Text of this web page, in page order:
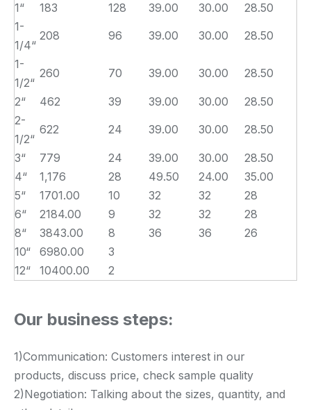
1“
183 128 39.00 30.00
28.50
1-
1/4“
208 96 39.00 30.00 28.50
1-
1/2“
260 70 39.00 30.00 28.50
2“ 462 39 39.00 30.00
28.50
2-
1/2“
622 24 39.00 30.00 28.50
3“ 779 24 39.00 30.00
28.50
4“
1,176 28 49.50 24.00
35.00
5“
1701.00 10 32 32
28
6“
2184.00 9 32 32
28
8“
3843.00 8 36 36
26
10“
6980.00
3
12“
10400.00 2
Our business steps:
1)Communication: Customers interest in our
products, discuss price, check sample quality
2)Negotiation: Talking about the sizes, quantity, and